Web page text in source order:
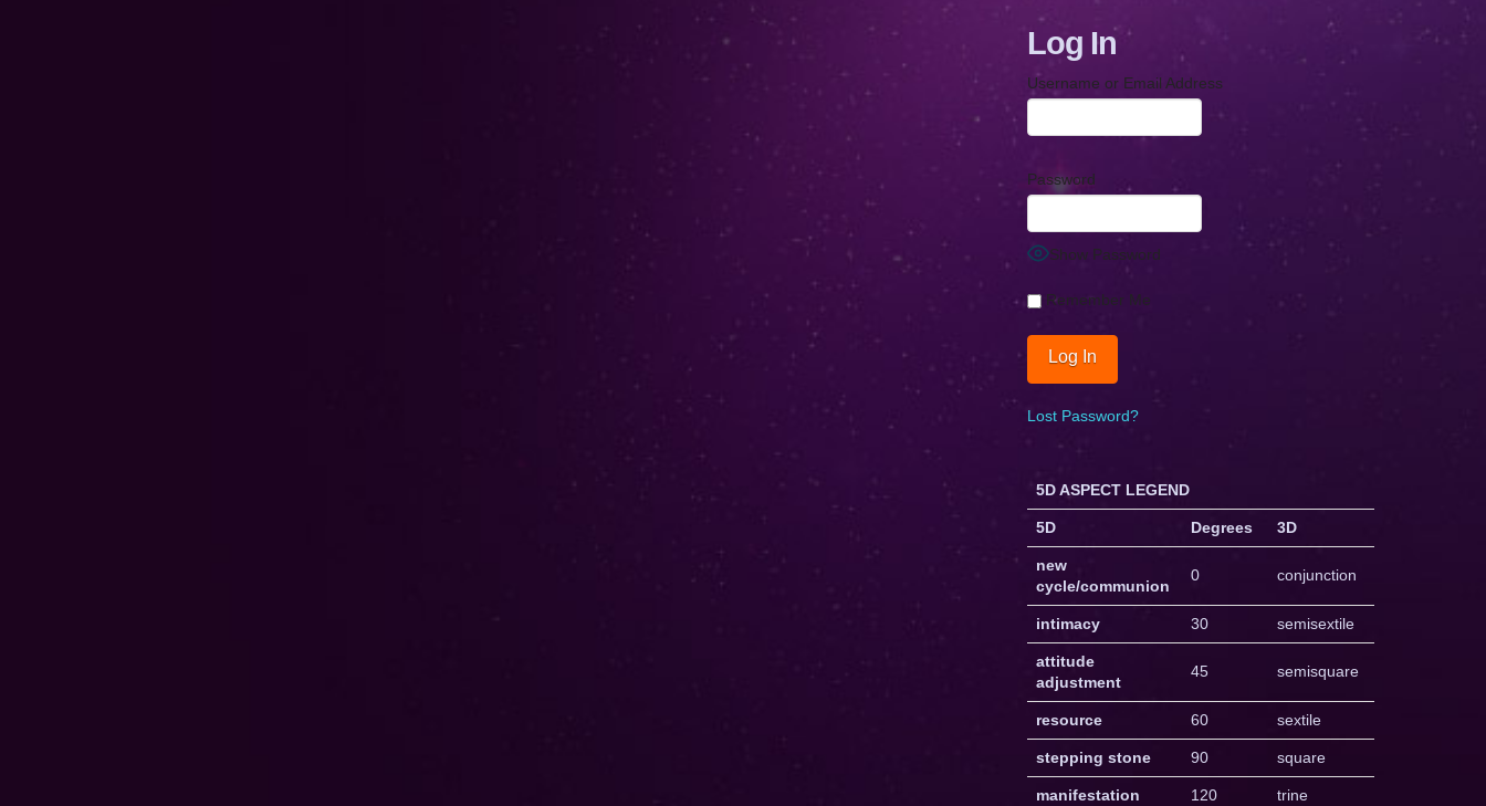
Log In
Username or Email Address
Password
Show Password
Remember Me
Lost Password?
5D ASPECT LEGEND
5D Degrees 3D
new
cycle/communion
0 conjunction
intimacy 30 semisextile
attitude
adjustment
45 semisquare
resource 60 sextile
stepping stone 90 square
manifestation 120 trine